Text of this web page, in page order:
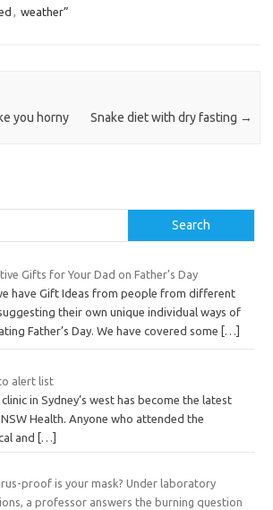
, weather”
you horny Snake diet with dry fasting →
Search
Gifts for Your Dad on Father’s Day
have Gift Ideas from people from different
their own unique individual ways of
Father’s Day. We have covered some
[…]
alert list
in Sydney’s west has become the latest
Health. Anyone who attended the
and
[…]
proof is your mask? Under laboratory
a professor answers the burning question